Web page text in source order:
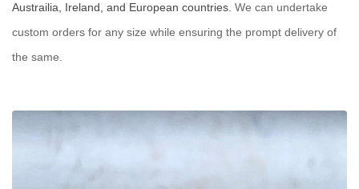
Austrailia, Ireland, and European countries. We can undertake
custom orders for any size while ensuring the prompt delivery of
the same.